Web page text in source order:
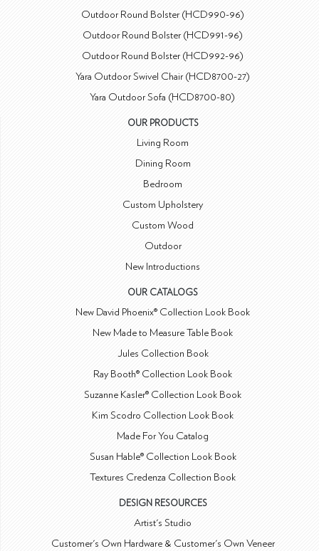
Outdoor Round Bolster (HCD990-96)
Outdoor Round Bolster (HCD991-96)
Outdoor Round Bolster (HCD992-96)
Yara Outdoor Swivel Chair (HCD8700-27)
Yara Outdoor Sofa (HCD8700-80)
OUR PRODUCTS
Living Room
Dining Room
Bedroom
Custom Upholstery
Custom Wood
Outdoor
New Introductions
OUR CATALOGS
New David Phoenix® Collection Look Book
New Made to Measure Table Book
Jules Collection Book
Ray Booth® Collection Look Book
Suzanne Kasler® Collection Look Book
Kim Scodro Collection Look Book
Made For You Catalog
Susan Hable® Collection Look Book
Textures Credenza Collection Book
DESIGN RESOURCES
Artist's Studio
Customer's Own Hardware & Customer's Own Veneer